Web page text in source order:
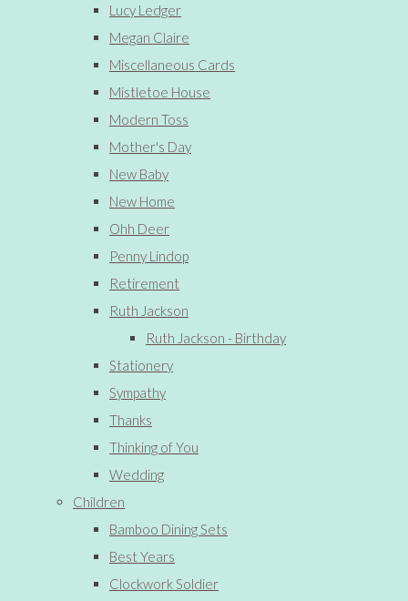
Lucy Ledger
Megan Claire
Miscellaneous Cards
Mistletoe House
Modern Toss
Mother's Day
New Baby
New Home
Ohh Deer
Penny Lindop
Retirement
Ruth Jackson
Ruth Jackson - Birthday
Stationery
Sympathy
Thanks
Thinking of You
Wedding
Children
Bamboo Dining Sets
Best Years
Clockwork Soldier